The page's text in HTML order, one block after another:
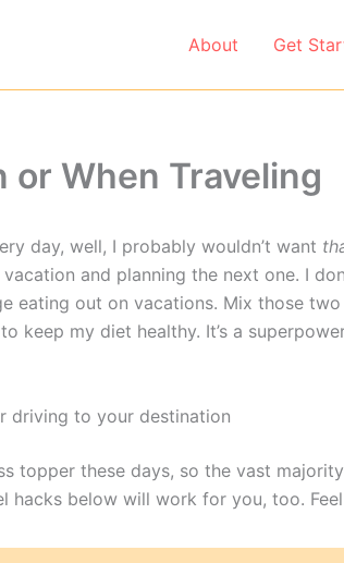
About Get
or When Traveling
day, well, I probably wouldn’t want
and planning the next one. I
out on vacations. Mix those
keep my diet healthy. It’s a
driving to your destination
topper these days, so the vast
below will work for you, too.